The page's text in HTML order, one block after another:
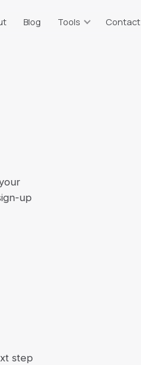
Blog Tools
2026 rates, all 67 counties
Contact
up
step